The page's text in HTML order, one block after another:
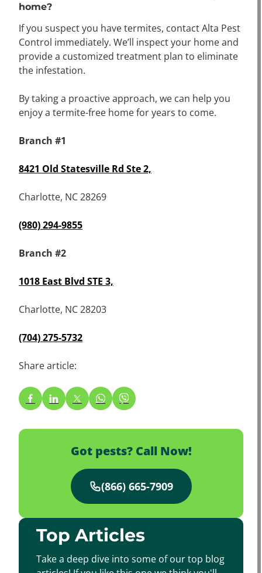
home?
If you suspect you have termites, contact Alta Pest
Control immediately. We’ll inspect your home and
provide a customized treatment plan to eliminate
the infestation.
By taking a proactive approach, we can help you
enjoy a termite-free home for years to come.
Branch #1
8421 Old Statesville Rd Ste 2,
Charlotte, NC 28269
(980) 294-9855
Branch #2
1018 East Blvd STE 3,
Charlotte, NC 28203
(704) 275-5732
Share article:
Got pests? Call Now!
(866) 665-7909
Top Articles
Take a deep dive into some of our top blog